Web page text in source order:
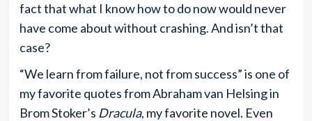
fact that what I know how to do now would never
have come about without crashing. And isn’t that
case?
“We learn from failure, not from success” is one of
my favorite quotes from Abraham van Helsing in
Brom Stoker’s Dracula, my favorite novel. Even